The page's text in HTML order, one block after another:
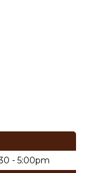
- 5:00pm